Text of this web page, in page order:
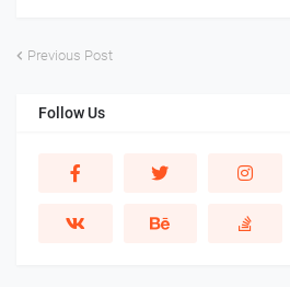
Previous Post
Follow Us